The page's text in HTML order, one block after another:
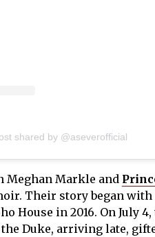
shared by @aseverofficial
Meghan Markle and
Their story began
House in 2016. On July
Duke, arriving late,